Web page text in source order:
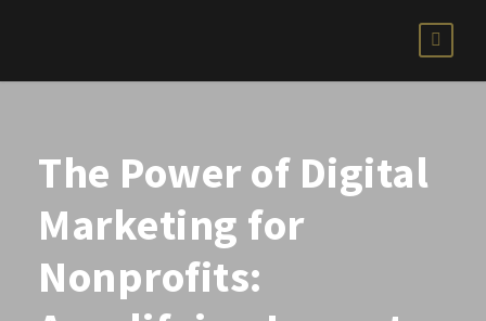
The Power of Digital
Marketing for
Nonprofits: